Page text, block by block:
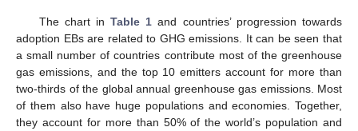
The chart inTable 1 and countries’ progression towards
adoption EBs are related to GHG emissions. It can be seen that
a small number of countries contribute most of the greenhouse
gas emissions, and the top 10 emitters account for more than
two-thirds of the global annual greenhouse gas emissions. Most
of them also have huge populations and economies. Together,
they account for more than 50% of the world’s population and